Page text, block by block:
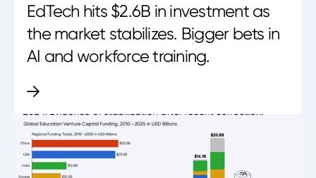
EdTech hits $2.6B in investment as
the market stabilizes. Bigger bets in
AI and workforce training.